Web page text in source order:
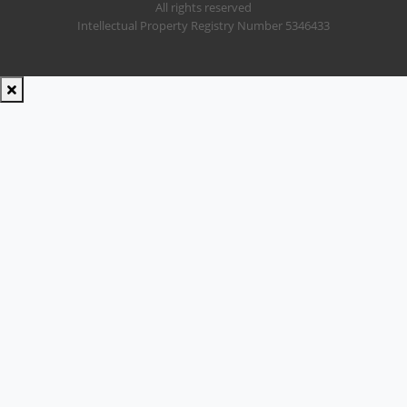
All rights reserved
Intellectual Property Registry Number 5346433